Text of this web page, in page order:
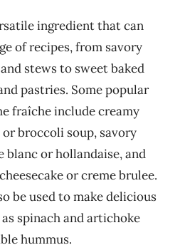
ingredient that can
of recipes, from savory
stews to sweet baked
pastries. Some popular
fraîche include creamy
broccoli soup, savory
blanc or hollandaise, and
or creme brulee.
be used to make delicious
spinach and artichoke
hummus.